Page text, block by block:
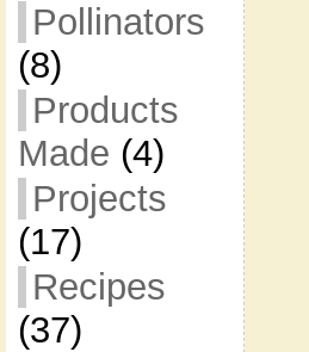
Pollinators
(8)
Products
Made (4)
Projects
(17)
Recipes
(37)